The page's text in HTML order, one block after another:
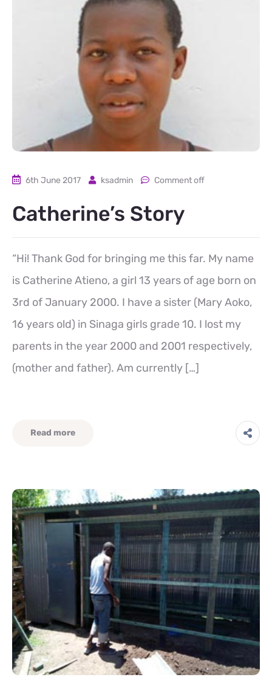
6th June 2017 ksadmin Comment off
Catherine’s Story
“Hi! Thank God for bringing me this far. My name
is Catherine Atieno, a girl 13 years of age born on
3rd of January 2000. I have a sister (Mary Aoko,
16 years old) in Sinaga girls grade 10. I lost my
parents in the year 2000 and 2001 respectively,
(mother and father). Am currently […]
Read more